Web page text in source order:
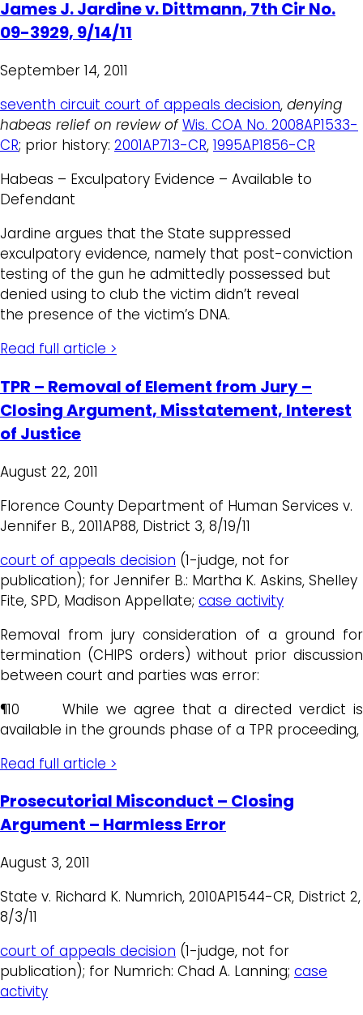
James J. Jardine v. Dittmann, 7th Cir No.
09-3929, 9/14/11
September 14, 2011
seventh circuit court of appeals decision, denying
habeas relief on review ofWis. COA No. 2008AP1533-
CR; prior history: 2001AP713-CR, 1995AP1856-CR
Habeas – Exculpatory Evidence – Available to
Defendant
Jardine argues that the State suppressed
exculpatory evidence, namely that post-conviction
testing of the gun he admittedly possessed but
denied using to club the victim didn’t reveal
the presence of the victim’s DNA.
Read full article >
TPR – Removal of Element from Jury –
Closing Argument, Misstatement, Interest
of Justice
August 22, 2011
Florence County Department of Human Services v.
Jennifer B., 2011AP88, District 3, 8/19/11
court of appeals decision (1-judge, not for
publication); for Jennifer B.: Martha K. Askins, Shelley
Fite, SPD, Madison Appellate; case activity
Removal from jury consideration of a ground for
termination (CHIPS orders) without prior discussion
between court and parties was error:
¶10 While we agree that a directed verdict is
available in the grounds phase of a TPR proceeding,
Read full article >
Prosecutorial Misconduct – Closing
Argument – Harmless Error
August 3, 2011
State v. Richard K. Numrich, 2010AP1544-CR, District 2,
8/3/11
court of appeals decision (1-judge, not for
publication); for Numrich: Chad A. Lanning; case
activity